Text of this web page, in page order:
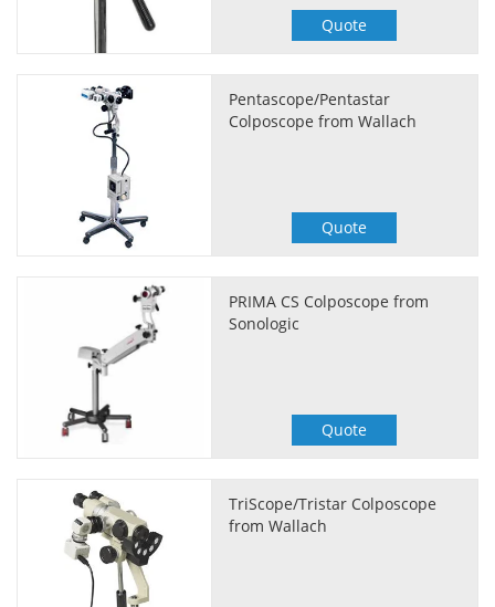
Quote
Pentascope/Pentastar
Colposcope from Wallach
Quote
PRIMA CS Colposcope from
Sonologic
Quote
TriScope/Tristar Colposcope
from Wallach